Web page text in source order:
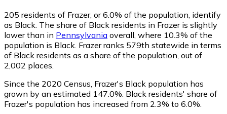
205 residents of Frazer, or 6.0% of the population, identify
as Black. The share of Black residents in Frazer is slightly
lower than in Pennsylvania overall, where 10.3% of the
population is Black. Frazer ranks 579th statewide in terms
of Black residents as a share of the population, out of
2,002 places.
Since the 2020 Census, Frazer's Black population has
grown by an estimated 147.0%. Black residents' share of
Frazer's population has increased from 2.3% to 6.0%.